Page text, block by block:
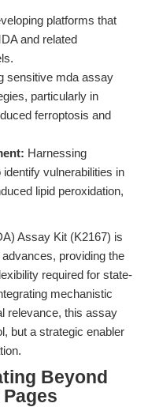
platforms that
and related
sensitive mda assay
particularly in
ferroptosis and
Harnessing
vulnerabilities in
lipid peroxidation,
Assay Kit (K2167) is
providing the
required for state-
mechanistic
relevance, this assay
but a strategic enabler
Beyond